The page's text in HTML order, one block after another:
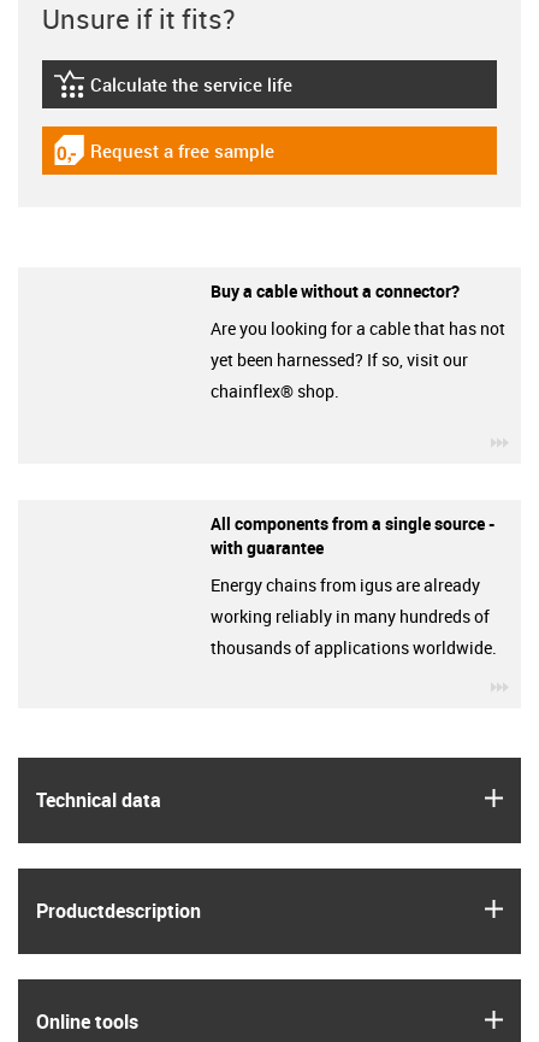
Technical data
Product­description
Online tools
Unsure if it fits?
igus-icon-lebensdauerrechner
Calculate the service life
igus-icon-gratismuster
Request a free sample
Buy a cable without a connector?
Are you looking for a cable that has not
yet been harnessed? If so, visit our
chainflex® shop.
All components from a single source -
with guarantee
Energy chains from igus are already
working reliably in many hundreds of
thousands of applications worldwide.